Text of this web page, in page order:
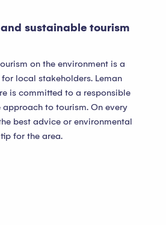
sustainable tourism
on the environment is a
local stakeholders. Leman
is committed to a responsible
to tourism. On every
best advice or environmental
tip for the area.